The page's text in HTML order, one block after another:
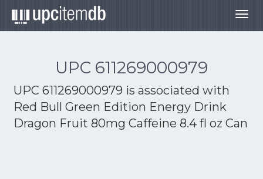
UPC 611269000979
UPC 611269000979 is associated with
Red Bull Green Edition Energy Drink
Dragon Fruit 80mg Caffeine 8.4 fl oz Can